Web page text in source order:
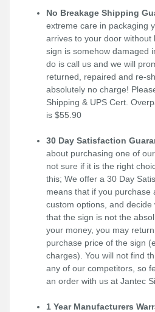
No Breakage Shipping
extreme care in packaging
arrives to your door without
sign is somehow damaged
do is call us and we will
returned, repaired and re-
absolutely no charge!
Shipping & UPS Cert.
is $55.90
30 Day Satisfaction
about purchasing one of
not sure if it is the right
this; We offer a 30 Day
means that if you purchase
custom options, and
that the sign is not the
your money, you may
purchase price of the sign
charges). You will not find
any of our competitors, so
an order with us at Jantec
1 Year Manufacturers